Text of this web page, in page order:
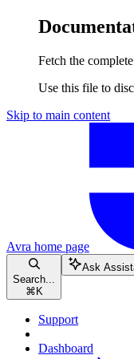
Fetch the
Use this file to
Skip to main content
Avra home page
Search...
⌘ K
Ask
Support
Dashboard